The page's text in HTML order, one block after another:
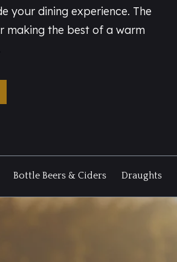
your dining experience. The
making the best of a warm
Bottle Beers & Ciders Draughts